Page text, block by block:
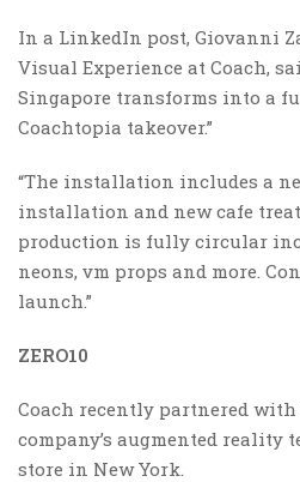
In a LinkedIn post, Giovanni
Visual Experience at Coach,
Singapore transforms into a
Coachtopia takeover.”
“The installation includes a
installation and new cafe
production is fully circular
neons, vm props and more.
launch.”
ZERO10
Coach recently partnered with
company’s augmented reality
store in New York.